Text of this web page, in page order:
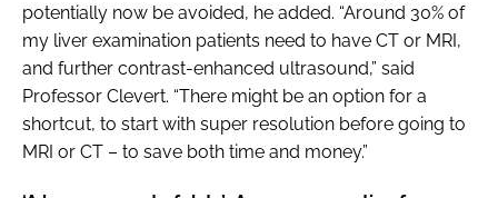
potentially now be avoided, he added. “Around 30% of
my liver examination patients need to have CT or MRI,
and further contrast-enhanced ultrasound,” said
Professor Clevert. “There might be an option for a
shortcut, to start with super resolution before going to
MRI or CT – to save both time and money.”